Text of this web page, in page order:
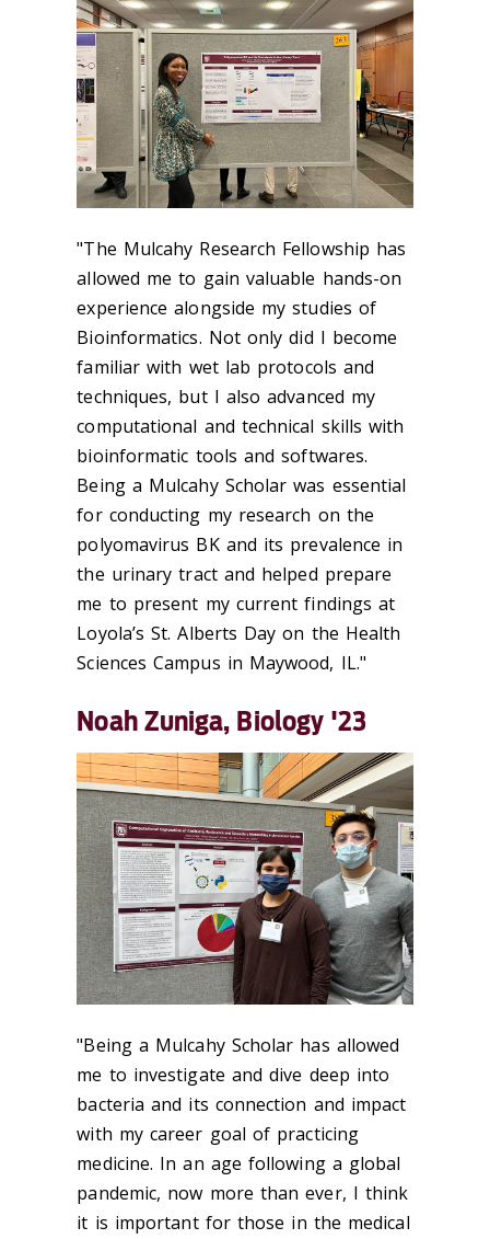
"The Mulcahy Research Fellowship has
allowed me to gain valuable hands-on
experience alongside my studies of
Bioinformatics. Not only did I become
familiar with wet lab protocols and
techniques, but I also advanced my
computational and technical skills with
bioinformatic tools and softwares.
Being a Mulcahy Scholar was essential
for conducting my research on the
polyomavirus BK and its prevalence in
the urinary tract and helped prepare
me to present my current findings at
Loyola’s St. Alberts Day on the Health
Sciences Campus in Maywood, IL."
Noah Zuniga, Biology '23
"Being a Mulcahy Scholar has allowed
me to investigate and dive deep into
bacteria and its connection and impact
with my career goal of practicing
medicine. In an age following a global
pandemic, now more than ever, I think
it is important for those in the medical